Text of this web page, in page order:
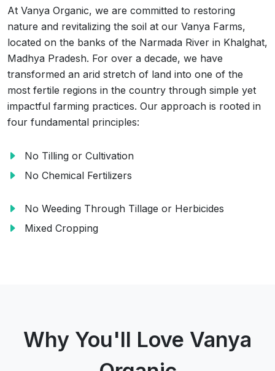
At Vanya Organic, we are committed to restoring
nature and revitalizing the soil at our Vanya Farms,
located on the banks of the Narmada River in Khalghat,
Madhya Pradesh. For over a decade, we have
transformed an arid stretch of land into one of the
most fertile regions in the country through simple yet
impactful farming practices. Our approach is rooted in
four fundamental principles:
No Tilling or Cultivation
No Chemical Fertilizers
No Weeding Through Tillage or Herbicides
Mixed Cropping
Why You'll Love Vanya